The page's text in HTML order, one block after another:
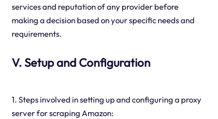
services and reputation of any provider before
making a decision based on your specific needs and
requirements.
V. Setup and Configuration
1. Steps involved in setting up and configuring a proxy
server for scraping Amazon: